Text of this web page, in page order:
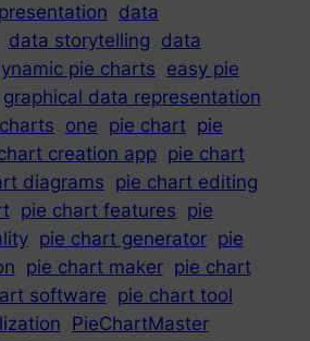
data
data storytelling data
pie charts easy pie
graphical data representation
one pie chart pie
creation app pie chart
diagrams pie chart editing
pie chart features pie
pie chart generator pie
pie chart maker pie chart
software
pie chart tool
PieChartMaster